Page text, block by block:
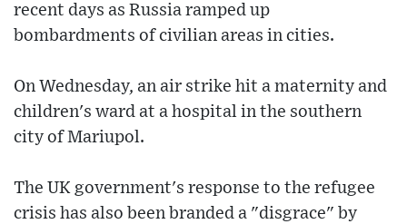
recent days as Russia ramped up
bombardments of civilian areas in cities.
On Wednesday, an air strike hit a maternity and
children's ward at a hospital in the southern
city of Mariupol.
The UK government's response to the refugee
crisis has also been branded a "disgrace" by